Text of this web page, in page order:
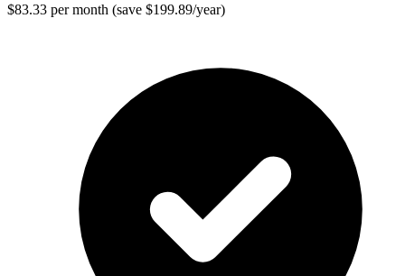
$83.33 per month (save $199.89/year)